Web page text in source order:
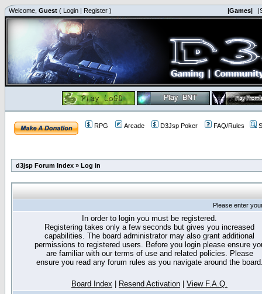
Welcome, Guest ( Login | Register ) |Games|
RPG Arcade D3Jsp Poker FAQ/Rules
d3jsp Forum Index » Log in
Please enter
In order to login you must be registered.
Registering takes only a few seconds but gives you increased
capabilities. The board administrator may also grant additional
permissions to registered users. Before you login please ensure
are familiar with our terms of use and related policies. Please
ensure you read any forum rules as you navigate around the
Board Index Resend Activation View F.A.Q.